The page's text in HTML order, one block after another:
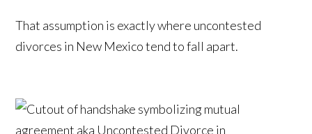
That assumption is exactly where uncontested
divorces in New Mexico tend to fall apart.